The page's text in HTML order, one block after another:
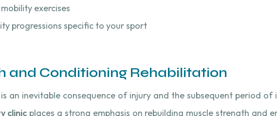
exercises
progressions specific to your sport
and Conditioning Rehabilitation
an inevitable consequence of injury and the subsequent period of
clinic places a strong emphasis on rebuilding muscle strength and